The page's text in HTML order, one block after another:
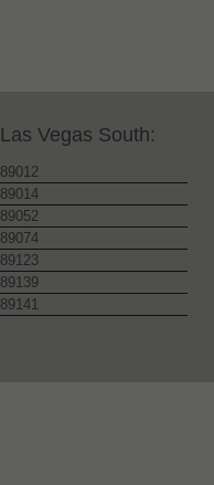
Las Vegas South:
89012
89014
89052
89074
89123
89139
89141